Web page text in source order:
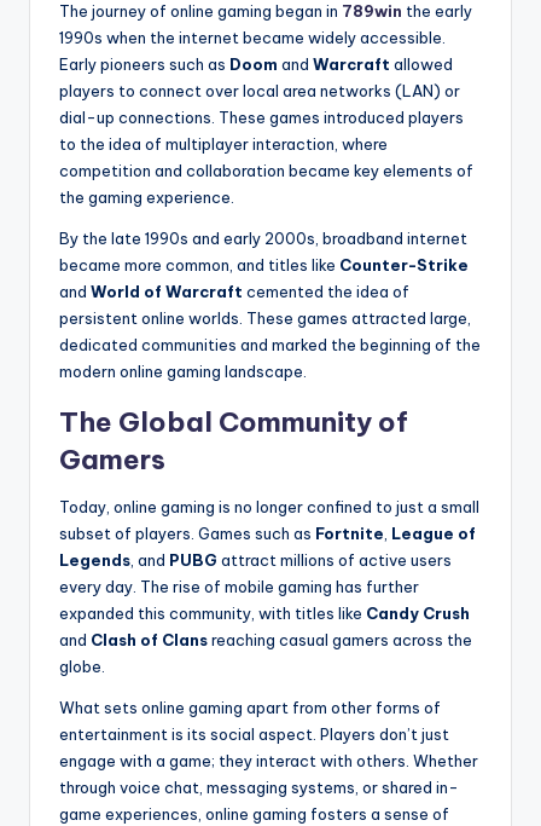
The journey of online gaming began in 789win the early
1990s when the internet became widely accessible.
Early pioneers such as Doom and Warcraft allowed
players to connect over local area networks (LAN) or
dial-up connections. These games introduced players
to the idea of multiplayer interaction, where
competition and collaboration became key elements of
the gaming experience.
By the late 1990s and early 2000s, broadband internet
became more common, and titles like Counter-Strike
and World of Warcraft cemented the idea of
persistent online worlds. These games attracted large,
dedicated communities and marked the beginning of the
modern online gaming landscape.
The Global Community of
Gamers
Today, online gaming is no longer confined to just a small
subset of players. Games such as Fortnite League of
Legends , and PUBG attract millions of active users
every day. The rise of mobile gaming has further
expanded this community, with titles like Candy Crush
and Clash of Clansreaching casual gamers across the
globe.
What sets online gaming apart from other forms of
entertainment is its social aspect. Players don’t just
engage with a game; they interact with others. Whether
through voice chat, messaging systems, or shared in-
game experiences, online gaming fosters a sense of